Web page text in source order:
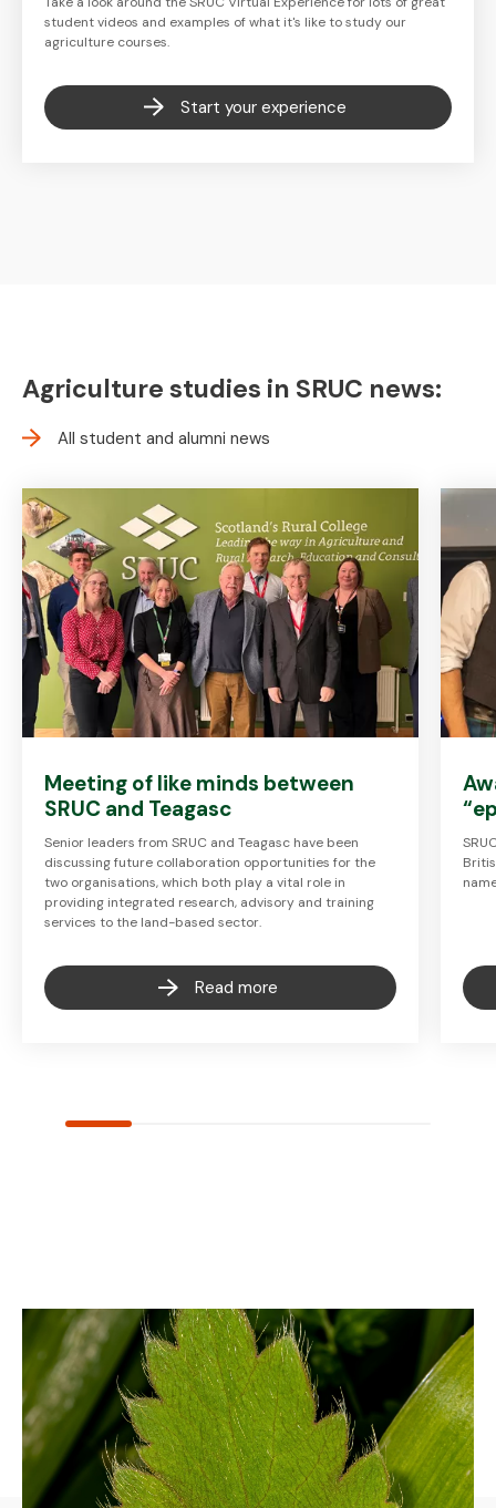
student videos and examples of what it's like to study our
agriculture courses.
Start your experience
Agriculture studies in SRUC news:
All student and alumni news
Meeting of like minds between
SRUC and Teagasc
Senior leaders from SRUC and Teagasc have been
discussing future collaboration opportunities for the
two organisations, which both play a vital role in
providing integrated research, advisory and training
services to the land-based sector.
Read more